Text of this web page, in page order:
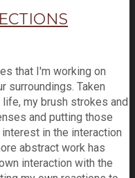
that I'm working on
surroundings. Taken
my brush strokes and
and putting those
in the interaction
abstract work has
interaction with the